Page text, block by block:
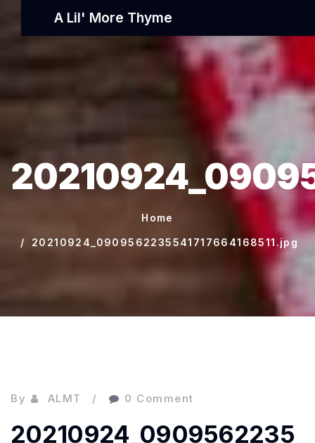
A Lil' More Thyme
Home
20210924_0909562235541717664168511.jpg
By ALMT 0 Comment
20210924_0909562235